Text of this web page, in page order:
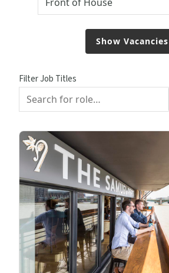
Filter Job Titles